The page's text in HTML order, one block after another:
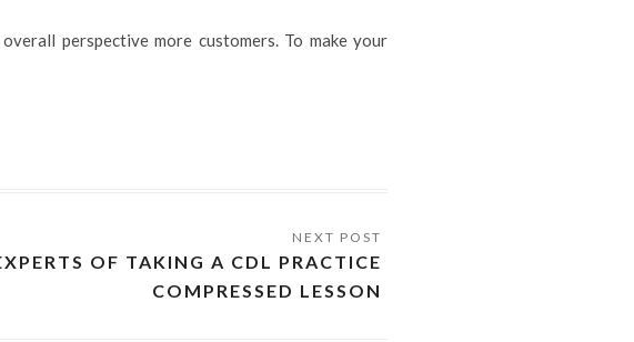
perspective more customers. To make your
OF TAKING A CDL PRACTICE
COMPRESSED LESSON